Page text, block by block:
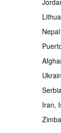
Nepal
Iran,